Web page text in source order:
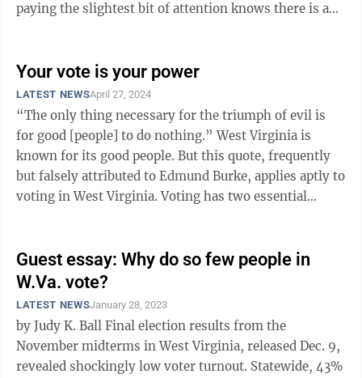
paying the slightest bit of attention knows there is an
Your vote is your power
LATEST NEWSApril 27, 2024
“The only thing necessary for the triumph of evil is
for good [people] to do nothing.” West Virginia is
known for its good people. But this quote, frequently
but falsely attributed to Edmund Burke, applies aptly to
voting in West Virginia. Voting has two essential
Guest essay: Why do so few people in
W.Va. vote?
LATEST NEWSJanuary 28, 2023
by Judy K. Ball Final election results from the
November midterms in West Virginia, released Dec. 9,
revealed shockingly low voter turnout. Statewide, 43%